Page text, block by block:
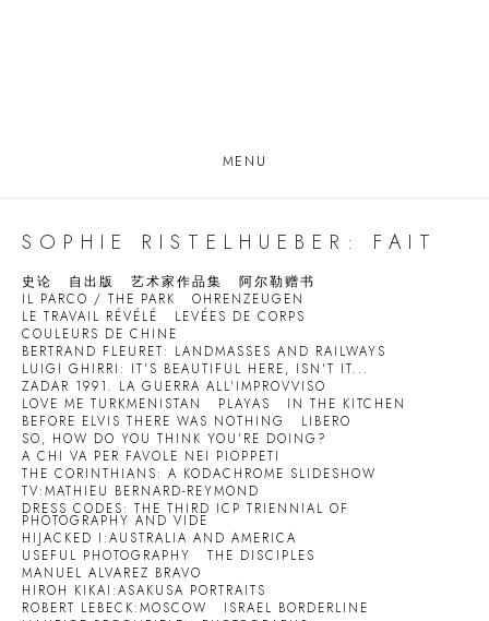
MENU
SOPHIE RISTELHUEBER: FAIT
史论 自出版 艺术家作品集
阿尔勒赠书
IL PARCO / THE PARK
OHRENZEUGEN
LE TRAVAIL RÉVÉLÉ
LEVÉES DE CORPS
COULEURS DE CHINE
BERTRAND FLEURET: LANDMASSES AND RAILWAYS
LUIGI GHIRRI: IT'S BEAUTIFUL HERE, ISN'T IT...
ZADAR 1991. LA GUERRA ALL'IMPROVVISO
LOVE ME TURKMENISTAN
PLAYAS
IN THE KITCHEN
BEFORE ELVIS THERE WAS NOTHING
LIBERO
SO, HOW DO YOU THINK YOU'RE DOING?
A CHI VA PER FAVOLE NEI PIOPPETI
THE CORINTHIANS: A KODACHROME SLIDESHOW
TV:MATHIEU BERNARD-REYMOND
DRESS CODES: THE THIRD ICP TRIENNIAL OF
PHOTOGRAPHY AND VIDE
HIJACKED I:AUSTRALIA AND AMERICA
USEFUL PHOTOGRAPHY
THE DISCIPLES
MANUEL ALVAREZ BRAVO
HIROH KIKAI:ASAKUSA PORTRAITS
ROBERT LEBECK:MOSCOW
ISRAEL BORDERLINE